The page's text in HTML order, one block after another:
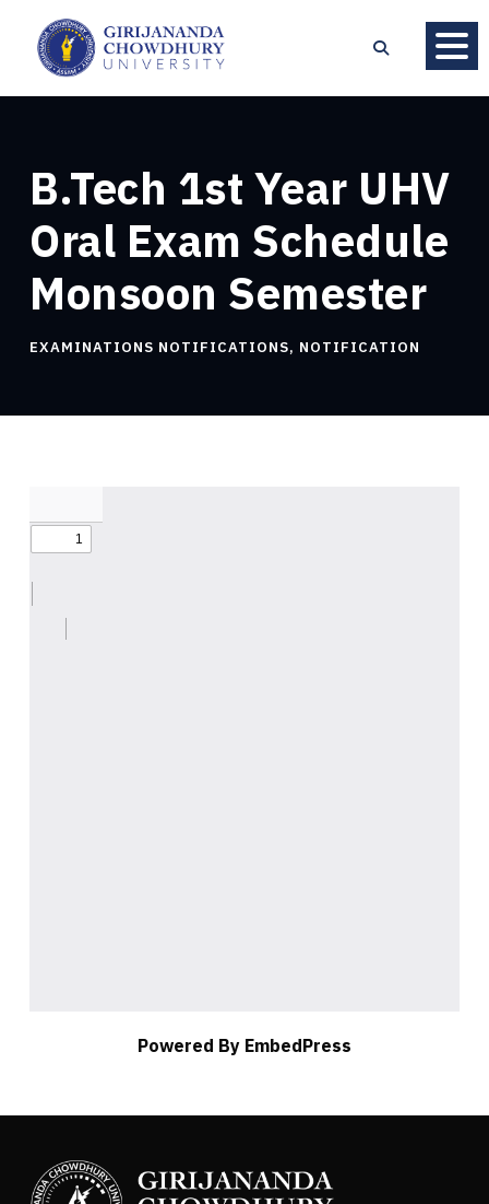
B.Tech 1st Year UHV
Oral Exam Schedule
Monsoon Semester
EXAMINATIONS NOTIFICATIONS, NOTIFICATION
Powered By EmbedPress